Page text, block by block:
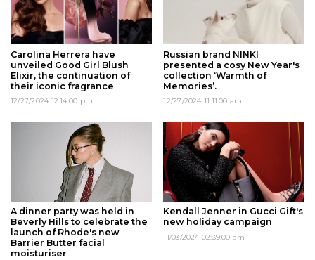
Carolina Herrera have
unveiled Good Girl Blush
Elixir, the continuation of
their iconic fragrance
12/27/2024 12:14:00 pm
Russian brand NINKI
presented a cosy New Year's
collection ‘Warmth of
Memories’.
12/27/2024 11:11:00 am
A dinner party was held in
Beverly Hills to celebrate the
launch of Rhode's new
Barrier Butter facial
moisturiser
Kendall Jenner in Gucci Gift's
new holiday campaign
11/03/2024 02:39:00 am